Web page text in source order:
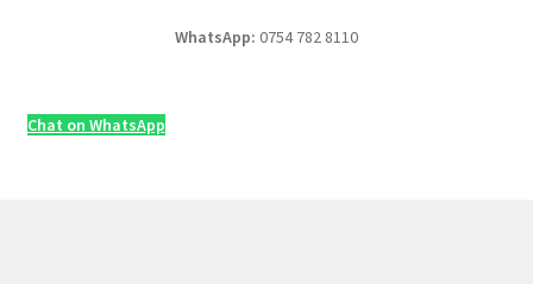
WhatsApp: 0754 782 8110
Chat on WhatsApp